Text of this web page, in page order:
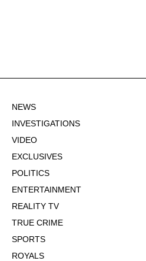
NEWS
INVESTIGATIONS
VIDEO
EXCLUSIVES
POLITICS
ENTERTAINMENT
REALITY TV
TRUE CRIME
SPORTS
ROYALS